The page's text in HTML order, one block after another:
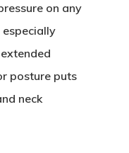
on any
posture puts
neck